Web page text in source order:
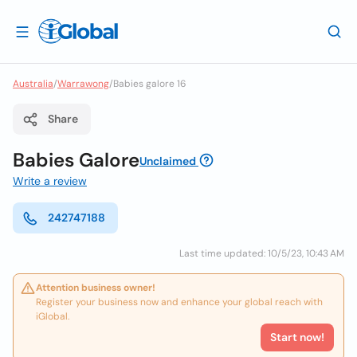
Australia/Warrawong/Babies galore 16
Share
Babies GaloreUnclaimed
Write a review
242747188
Last time updated: 10/5/23, 10:43 AM
Attention business owner!
Register your business now and enhance your global reach with
iGlobal.
Start now!